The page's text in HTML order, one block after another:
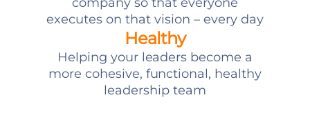
executes on that vision – every day
Healthy
Helping your leaders become a
more cohesive, functional, healthy
leadership team